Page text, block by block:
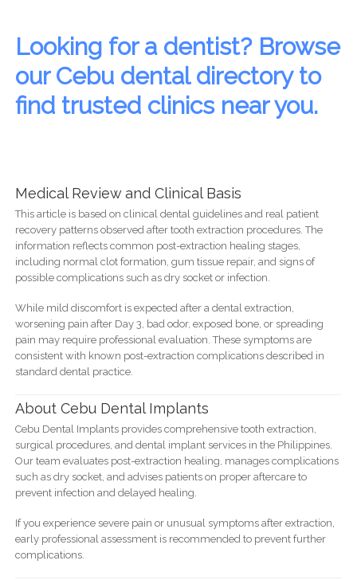
Looking for a dentist? Browse
our Cebu dental directory to
find trusted clinics near you.
Medical Review and Clinical Basis
This article is based on clinical dental guidelines and real patient
recovery patterns observed after tooth extraction procedures. The
information reflects common post-extraction healing stages,
including normal clot formation, gum tissue repair, and signs of
possible complications such as dry socket or infection.
While mild discomfort is expected after a dental extraction,
worsening pain after Day 3, bad odor, exposed bone, or spreading
pain may require professional evaluation. These symptoms are
consistent with known post-extraction complications described in
standard dental practice.
About Cebu Dental Implants
Cebu Dental Implants provides comprehensive tooth extraction,
surgical procedures, and dental implant services in the Philippines.
Our team evaluates post-extraction healing, manages complications
such as dry socket, and advises patients on proper aftercare to
prevent infection and delayed healing.
If you experience severe pain or unusual symptoms after extraction,
early professional assessment is recommended to prevent further
complications.